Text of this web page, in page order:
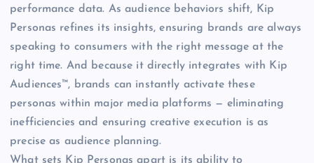
performance data. As audience behaviors shift, Kip
Personas refines its insights, ensuring brands are always
speaking to consumers with the right message at the
right time. And because it directly integrates with Kip
Audiences™, brands can instantly activate these
personas within major media platforms — eliminating
inefficiencies and ensuring creative execution is as
precise as audience planning.
What sets Kip Personas apart is its ability to